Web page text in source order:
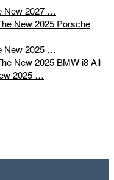
New 2027 …
New 2025 …
All
2025 …